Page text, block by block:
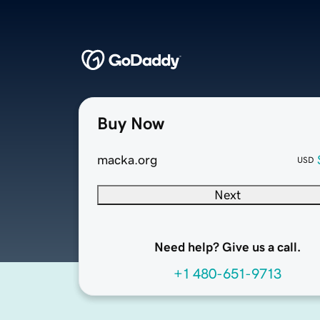
Buy Now
macka.org USD
Next
Need help? Give us a call.
+1 480-651-9713